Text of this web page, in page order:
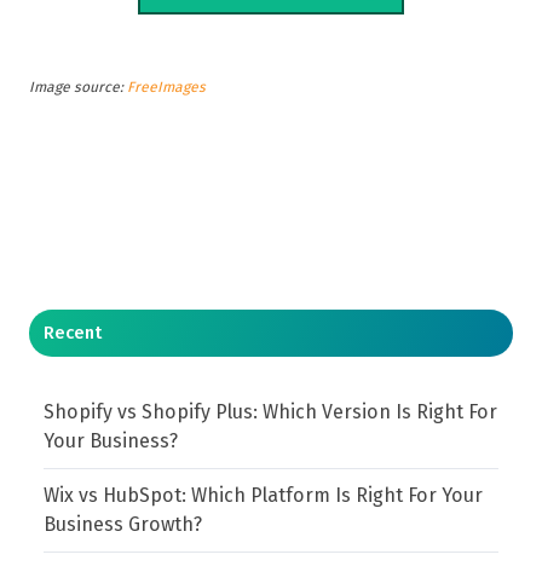
Image source: FreeImages
Recent
Shopify vs Shopify Plus: Which Version Is Right For
Your Business?
Wix vs HubSpot: Which Platform Is Right For Your
Business Growth?